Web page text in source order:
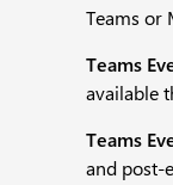
Teams or
Teams
available
Teams
and post-